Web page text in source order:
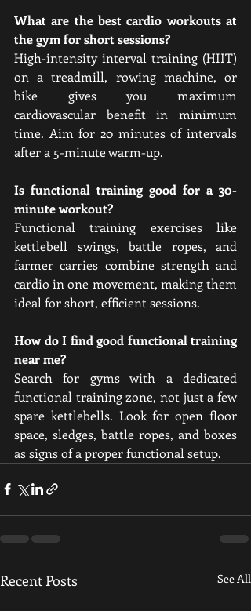
What are the best cardio workouts at
the gym for short sessions?
High-intensity interval training (HIIT)
on a treadmill, rowing machine, or
bike gives you maximum
cardiovascular benefit in minimum
time. Aim for 20 minutes of intervals
after a 5-minute warm-up.
Is functional training good for a 30-
minute workout?
Functional training exercises like
kettlebell swings, battle ropes, and
farmer carries combine strength and
cardio in one movement, making them
ideal for short, efficient sessions.
How do I find good functional training
near me?
Search for gyms with a dedicated
functional training zone, not just a few
spare kettlebells. Look for open floor
space, sledges, battle ropes, and boxes
as signs of a proper functional setup.
Recent Posts See All